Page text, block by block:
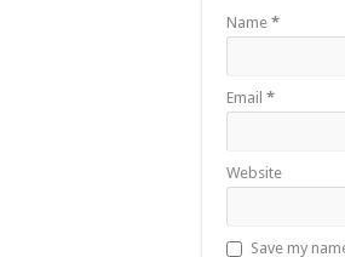
Name *
Email *
Website
Save my